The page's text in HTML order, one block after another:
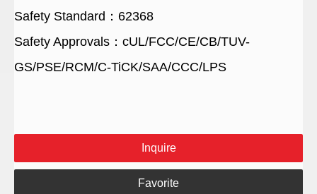
Safety Standard：62368
Safety Approvals：cUL/FCC/CE/CB/TUV-
GS/PSE/RCM/C-TiCK/SAA/CCC/LPS
Inquire
Favorite